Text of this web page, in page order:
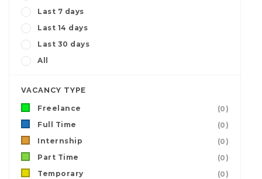
Last 7 days
Last 14 days
Last 30 days
All
VACANCY TYPE
Freelance
(0)
Full Time
(0)
Internship
(0)
Part Time
(0)
Temporary
(0)